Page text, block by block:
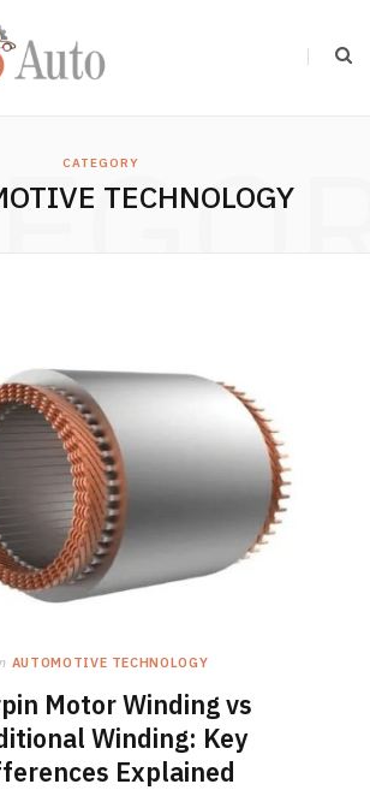
CATEGORY
TECHNOLOGY
AUTOMOTIVE TECHNOLOGY
Motor Winding vs
Winding: Key
Explained